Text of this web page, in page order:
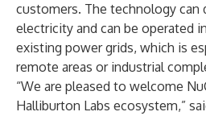
customers. The technology
electricity and can be operated
existing power grids, which is
remote areas or industrial
“We are pleased to welcome
Halliburton Labs ecosystem,”